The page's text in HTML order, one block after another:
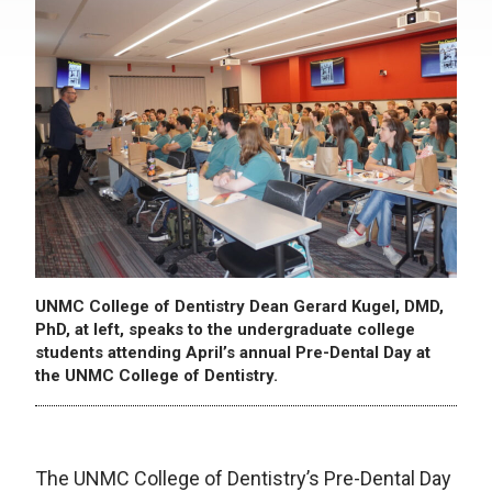
UNMC College of Dentistry Dean Gerard Kugel, DMD,
PhD, at left, speaks to the undergraduate college
students attending April’s annual Pre-Dental Day at
the UNMC College of Dentistry.
The UNMC College of Dentistry’s Pre-Dental Day